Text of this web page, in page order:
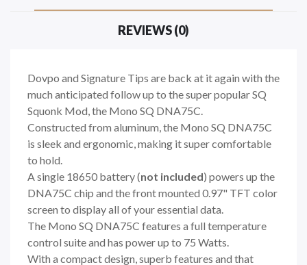
REVIEWS (0)
Dovpo and Signature Tips are back at it again with the
much anticipated follow up to the super popular SQ
Squonk Mod, the Mono SQ DNA75C.
Constructed from aluminum, the Mono SQ DNA75C
is sleek and ergonomic, making it super comfortable
to hold.
A single 18650 battery (not included) powers up the
DNA75C chip and the front mounted 0.97" TFT color
screen to display all of your essential data.
The Mono SQ DNA75C features a full temperature
control suite and has power up to 75 Watts.
With a compact design, superb features and that